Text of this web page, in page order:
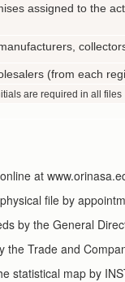
assigned to the
(from each
are required in all files
at
file by
by the General
the Trade and
statistical map by